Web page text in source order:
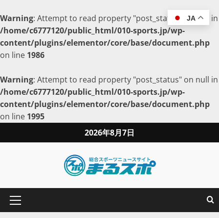
Warning: Attempt to read property "post_status" on null in
/home/c6777120/public_html/010-sports.jp/wp-
content/plugins/elementor/core/base/document.php
on line 1986
Warning: Attempt to read property "post_status" on null in
/home/c6777120/public_html/010-sports.jp/wp-
content/plugins/elementor/core/base/document.php
on line 1995
2026年8月7日
JA